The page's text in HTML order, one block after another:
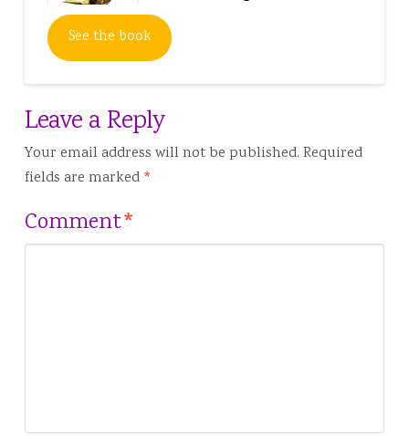
See the book
Leave a Reply
Your email address will not be published. Required
fields are marked *
Comment*